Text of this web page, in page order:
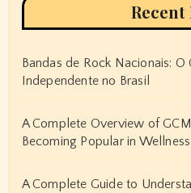
Recent
Bandas de Rock Nacionais:
Independente no Brasil
A Complete Overview of
Becoming Popular in
A Complete Guide to